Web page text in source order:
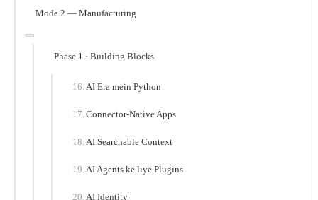
Mode 2 — Manufacturing
Phase 1 · Building Blocks
AI Era mein Python
Connector-Native Apps
AI Searchable Context
AI Agents ke liye Plugins
AI Identity